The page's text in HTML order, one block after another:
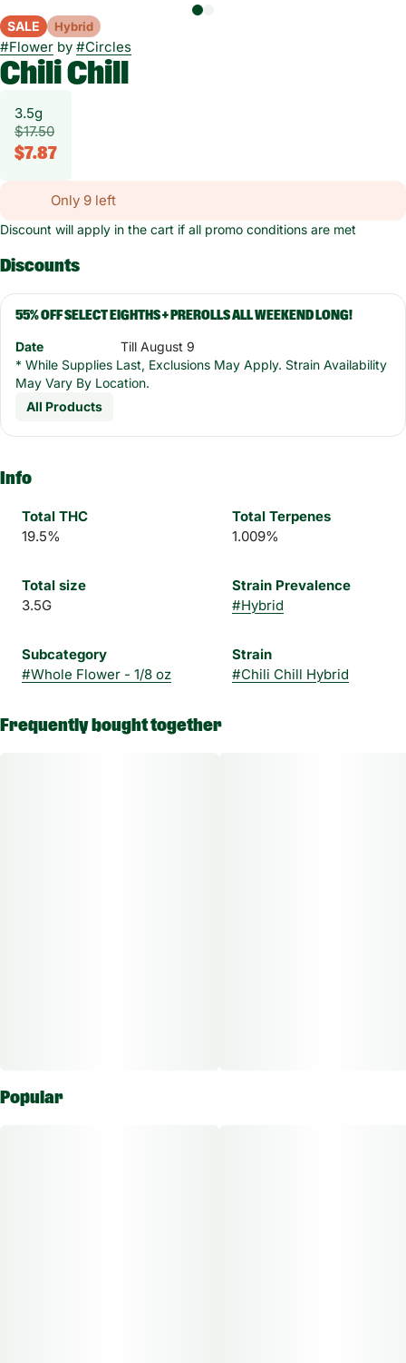
SALE Hybrid
#Flower by #Circles
Chili Chill
3.5g
$17.50
$7.87
Only 9 left
Discount will apply in the cart if all promo conditions are met
Discounts
55% OFF SELECT EIGHTHS + PREROLLS ALL WEEKEND LONG!
Date
Till August 9
* While Supplies Last, Exclusions May Apply. Strain Availability
May Vary By Location.
All Products
Info
Total THC
19.5%
Total Terpenes
1.009%
Total size
3.5G
Strain Prevalence
#Hybrid
Subcategory
#Whole Flower - 1/8 oz
Strain
#Chili Chill Hybrid
Frequently bought together
Popular